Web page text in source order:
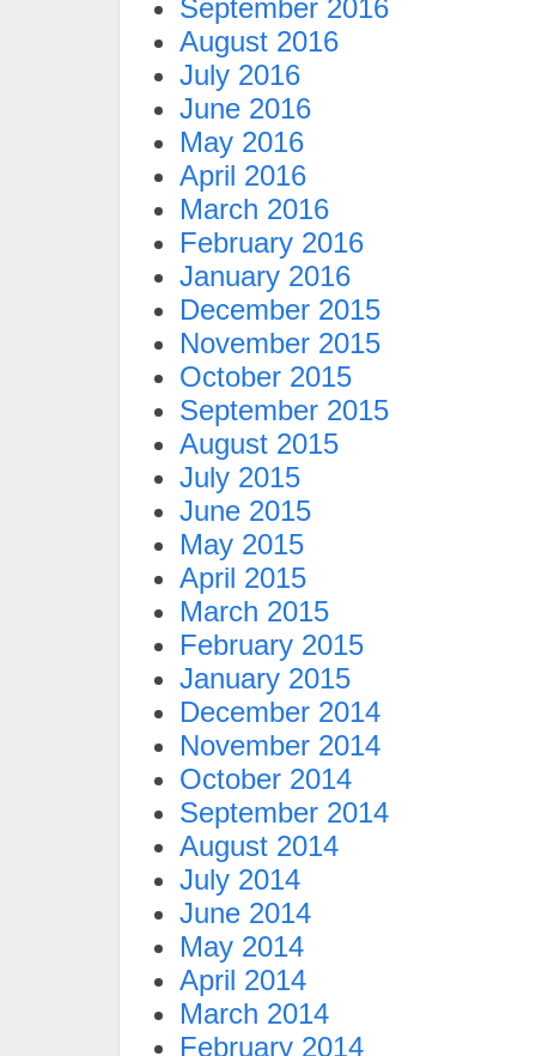
September 2016
August 2016
July 2016
June 2016
May 2016
April 2016
March 2016
February 2016
January 2016
December 2015
November 2015
October 2015
September 2015
August 2015
July 2015
June 2015
May 2015
April 2015
March 2015
February 2015
January 2015
December 2014
November 2014
October 2014
September 2014
August 2014
July 2014
June 2014
May 2014
April 2014
March 2014
February 2014